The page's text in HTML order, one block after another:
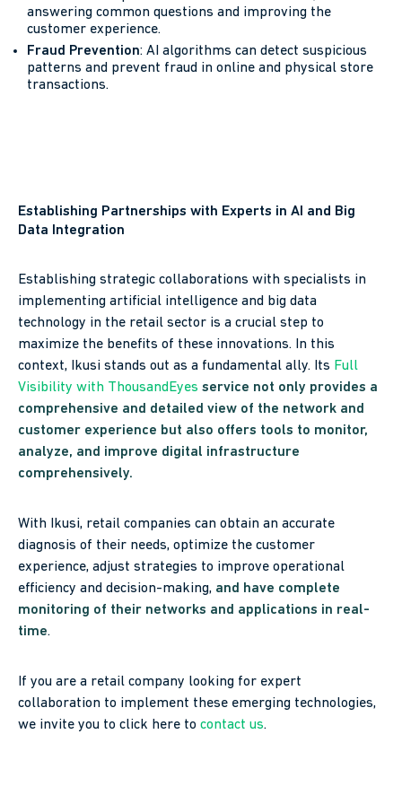
answering common questions and improving the
customer experience.
Fraud Prevention: AI algorithms can detect suspicious
patterns and prevent fraud in online and physical store
transactions.
Establishing Partnerships with Experts in AI and Big
Data Integration
Establishing strategic collaborations with specialists in
implementing artificial intelligence and big data
technology in the retail sector is a crucial step to
maximize the benefits of these innovations. In this
context, Ikusi stands out as a fundamental ally. Its Full
Visibility with ThousandEyes service not only provides a
comprehensive and detailed view of the network and
customer experience but also offers tools to monitor,
analyze, and improve digital infrastructure
comprehensively.
With Ikusi, retail companies can obtain an accurate
diagnosis of their needs, optimize the customer
experience, adjust strategies to improve operational
efficiency and decision-making, and have complete
monitoring of their networks and applications in real-
time.
If you are a retail company looking for expert
collaboration to implement these emerging technologies,
we invite you to click here to contact us.